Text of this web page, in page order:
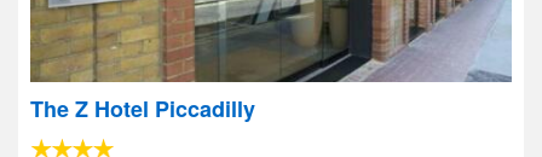
The Z Hotel Piccadilly